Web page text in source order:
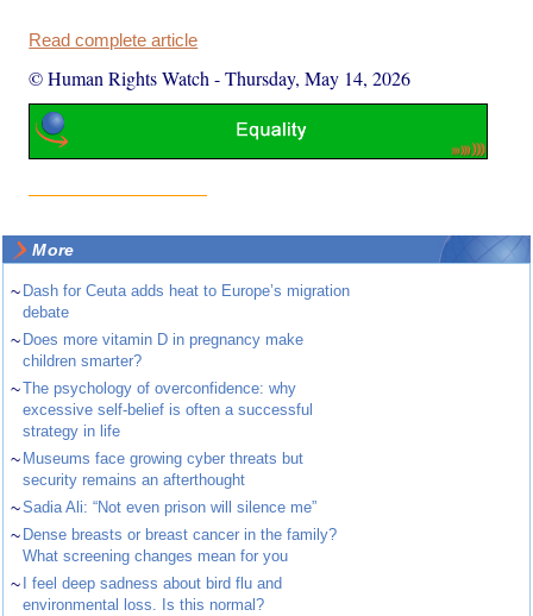
Read complete article
© Human Rights Watch -Thursday, May 14, 2026
More
~ Dash for Ceuta adds heat to Europe’s migration
debate
~ Does more vitamin D in pregnancy make
children smarter?
~The psychology of overconfidence: why
excessive self-belief is often a successful
strategy in life
~ Museums face growing cyber threats but
security remains an afterthought
~Sadia Ali: “Not even prison will silence me”
~ Dense breasts or breast cancer in the family?
What screening changes mean for you
~
I feel deep sadness about bird flu and
environmental loss. Is this normal?